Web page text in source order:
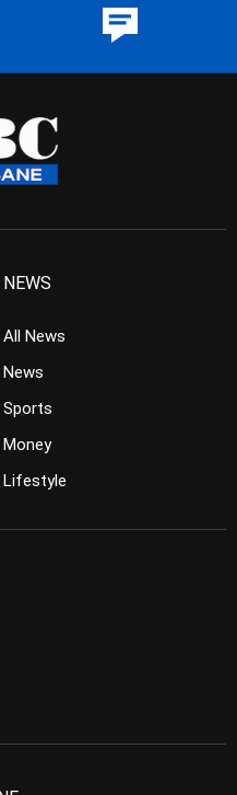
NEWS
All News
News
Sports
Money
Lifestyle